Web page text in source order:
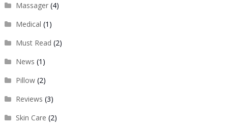
Massager(4)
Medical (1)
Must Read (2)
News (1)
Pillow(2)
Reviews (3)
Skin Care (2)